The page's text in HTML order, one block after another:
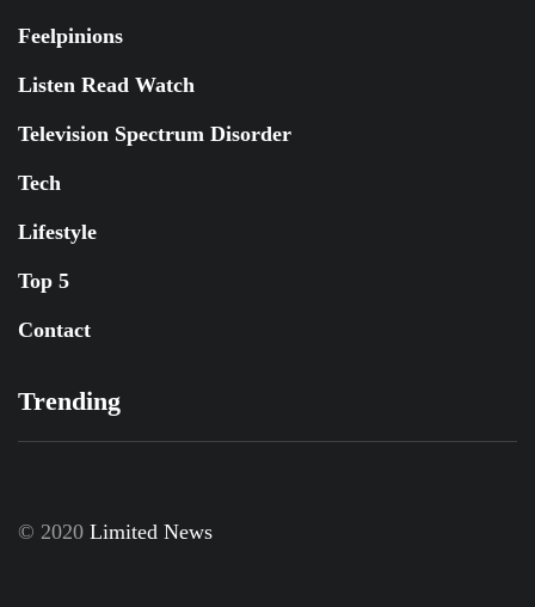
Feelpinions
Listen Read Watch
Television Spectrum Disorder
Tech
Lifestyle
Top 5
Contact
Trending
© 2020 Limited News